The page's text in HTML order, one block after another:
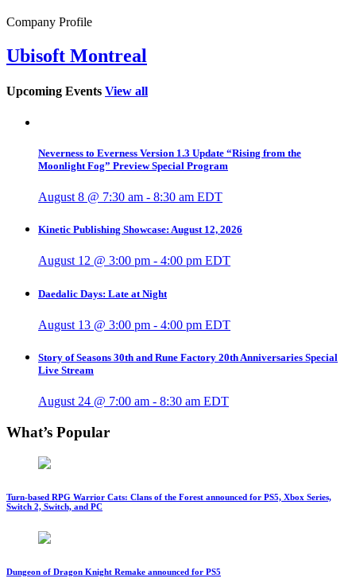
Company Profile
Ubisoft Montreal
Upcoming Events View all
Neverness to Everness Version 1.3 Update “Rising from the
Moonlight Fog” Preview Special Program
August 8 @ 7:30 am - 8:30 am EDT
Kinetic Publishing Showcase: August 12, 2026
August 12 @ 3:00 pm - 4:00 pm EDT
Daedalic Days: Late at Night
August 13 @ 3:00 pm - 4:00 pm EDT
Story of Seasons 30th and Rune Factory 20th Anniversaries Special
Live Stream
August 24 @ 7:00 am - 8:30 am EDT
What’s Popular
Turn-based RPG Warrior Cats: Clans of the Forest announced for PS5, Xbox Series,
Switch 2, Switch, and PC
Dungeon of Dragon Knight Remake announced for PS5